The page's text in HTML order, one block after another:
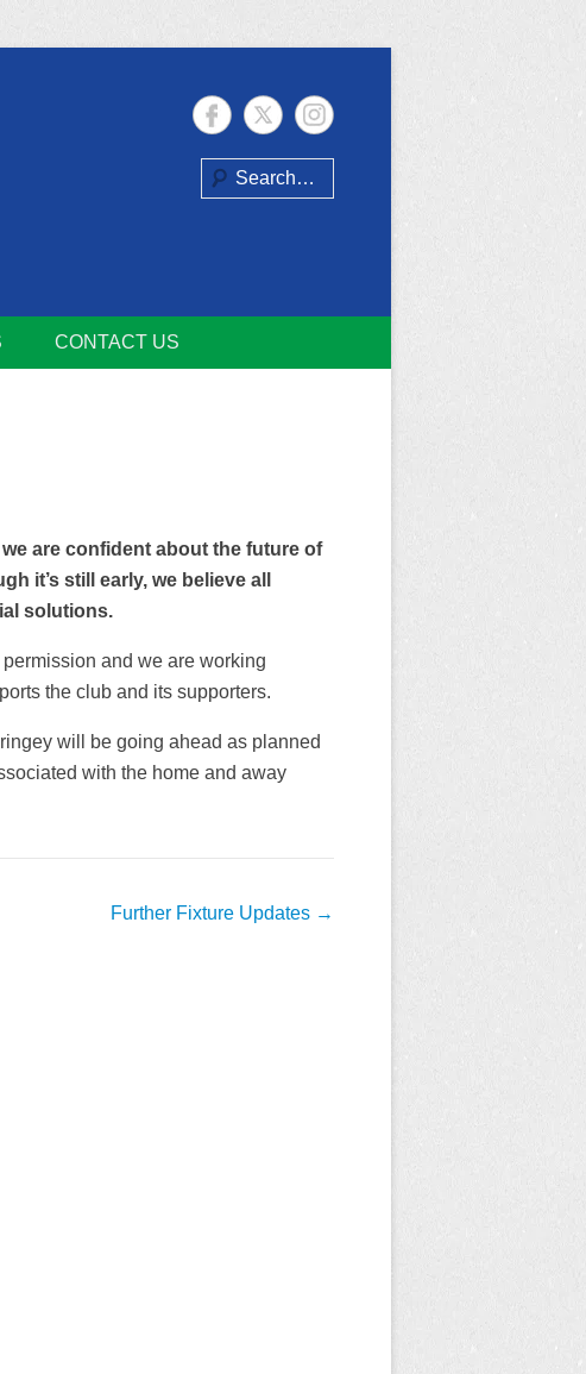
Search
CONTACT US
are confident about the future of
it’s still early, we believe all
solutions.
and we are working
the club and its supporters.
will be going ahead as planned
with the home and away
Further Fixture Updates →